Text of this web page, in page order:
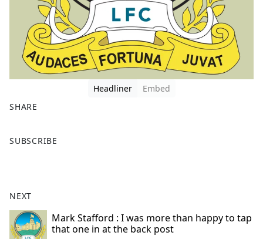
Headliner
Embed
SHARE
a
o
o
k
SUBSCRIBE
NEXT
Mark Stafford : I was more than happy to tap
that one in at the back post